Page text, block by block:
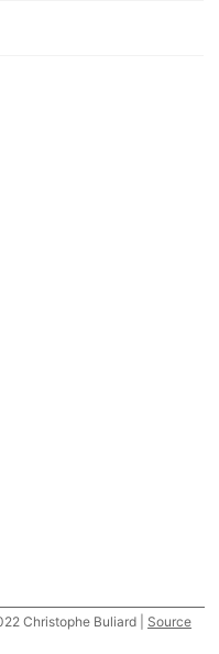
Christophe Buliard | Source